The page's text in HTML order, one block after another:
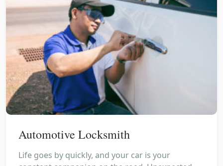
Automotive Locksmith
Life goes by quickly, and your car is your